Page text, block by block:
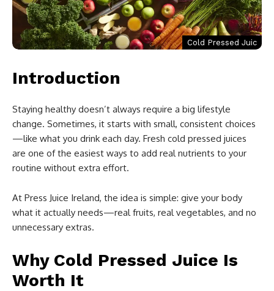
Cold Pressed Juic
Introduction
Staying healthy doesn’t always require a big lifestyle
change. Sometimes, it starts with small, consistent choices
—like what you drink each day. Fresh cold pressed juices
are one of the easiest ways to add real nutrients to your
routine without extra effort.
At Press Juice Ireland, the idea is simple: give your body
what it actually needs—real fruits, real vegetables, and no
unnecessary extras.
Why Cold Pressed Juice Is
Worth It